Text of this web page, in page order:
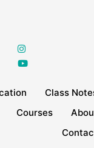
Class
Courses